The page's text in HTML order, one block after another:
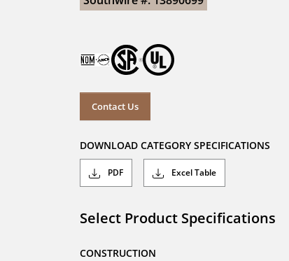
Contact Us
DOWNLOAD CATEGORY SPECIFICATIONS
PDF Excel Table
Select Product Specifications
CONSTRUCTION